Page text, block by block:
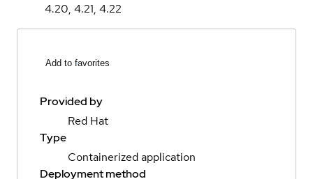
4.20, 4.21, 4.22
Add to favorites
Provided by
Red Hat
Type
Containerized application
Deployment method